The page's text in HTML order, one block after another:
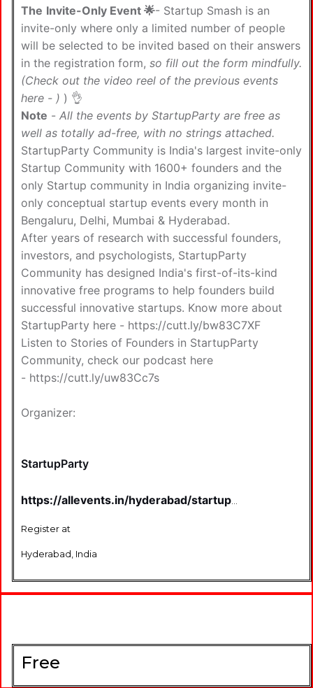
The Invite-Only Event 🌟- Startup Smash is an
invite-only where only a limited number of people
will be selected to be invited based on their answers
in the registration form, so fill out the form mindfully.
(Check out the video reel of the previous events
here - ) ) 👌
Note - All the events by StartupParty are free as
well as totally ad-free, with no strings attached.
StartupParty Community is India's largest invite-only
Startup Community with 1600+ founders and the
only Startup community in India organizing invite-
only conceptual startup events every month in
Bengaluru, Delhi, Mumbai & Hyderabad.
After years of research with successful founders,
investors, and psychologists, StartupParty
Community has designed India's first-of-its-kind
innovative free programs to help founders build
successful innovative startups. Know more about
StartupParty here - https://cutt.ly/bw83C7XF
Listen to Stories of Founders in StartupParty
Community, check our podcast here
- https://cutt.ly/uw83Cc7s
Organizer:
StartupParty
https://allevents.in/hyderabad/startup-
hyderabad/100001984270847520
Register at
Hyderabad, India
Free